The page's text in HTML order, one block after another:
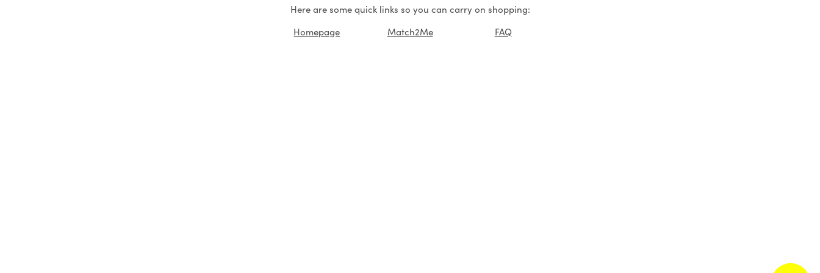
Here are some quick links so you can carry on shopping:
Homepage
Match2Me FAQ